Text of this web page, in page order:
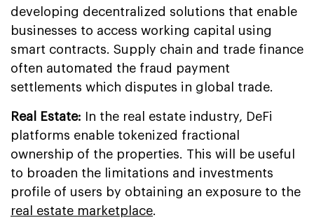
developing decentralized solutions that enable
businesses to access working capital using
smart contracts. Supply chain and trade finance
often automated the fraud payment
settlements which disputes in global trade.
Real Estate: In the real estate industry, DeFi
platforms enable tokenized fractional
ownership of the properties. This will be useful
to broaden the limitations and investments
profile of users by obtaining an exposure to the
real estate marketplace.